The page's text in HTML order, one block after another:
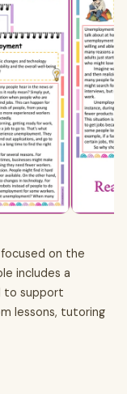
on the
includes a
to support
lessons, tutoring